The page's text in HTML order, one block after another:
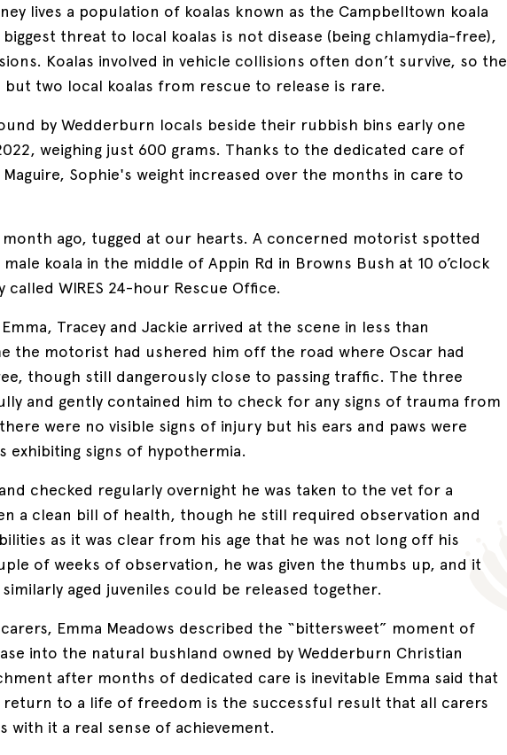
lives a population of koalas known as the Campbelltown koala
threat to local koalas is not disease (being chlamydia-free),
Koalas involved in vehicle collisions often don’t survive, so the
two local koalas from rescue to release is rare.
by Wedderburn locals beside their rubbish bins early one
weighing just 600 grams. Thanks to the dedicated care of
Maguire, Sophie's weight increased over the months in care to
ago, tugged at our hearts. A concerned motorist spotted
koala in the middle of Appin Rd in Browns Bush at 10 o’clock
WIRES 24-hour Rescue Office.
Tracey and Jackie arrived at the scene in less than
the motorist had ushered him off the road where Oscar had
though still dangerously close to passing traffic. The three
and gently contained him to check for any signs of trauma from
were no visible signs of injury but his ears and paws were
exhibiting signs of hypothermia.
checked regularly overnight he was taken to the vet for a
a clean bill of health, though he still required observation and
as it was clear from his age that he was not long off his
of weeks of observation, he was given the thumbs up, and it
aged juveniles could be released together.
carers, Emma Meadows described the “bittersweet” moment of
into the natural bushland owned by Wedderburn Christian
after months of dedicated care is inevitable Emma said that
return to a life of freedom is the successful result that all carers
with it a real sense of achievement.